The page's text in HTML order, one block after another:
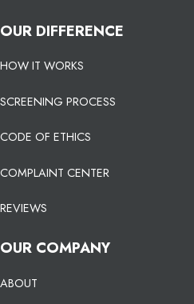
OUR DIFFERENCE
HOW IT WORKS
SCREENING PROCESS
CODE OF ETHICS
COMPLAINT CENTER
REVIEWS
OUR COMPANY
ABOUT